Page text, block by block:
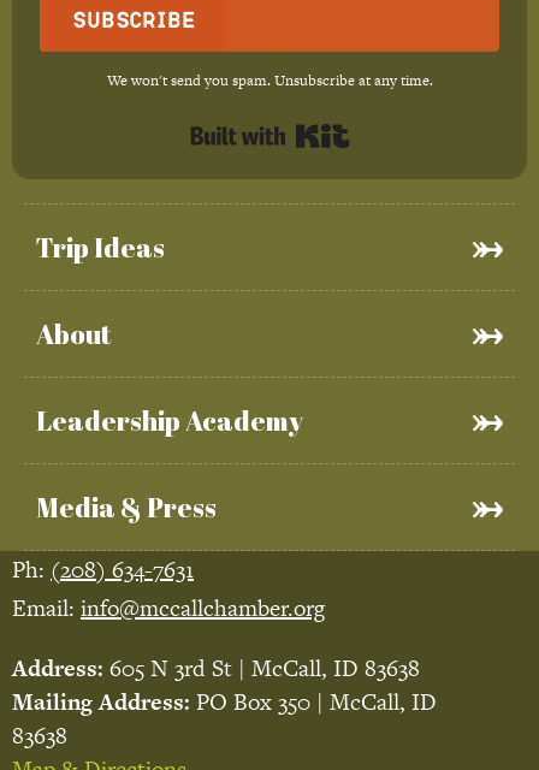
Trip Ideas
About
Leadership Academy
Media & Press
Subscribe
We won't send you spam. Unsubscribe at any time.
Ph: (208) 634-7631
Email: info@mccallchamber.org
Address: 605 N 3rd St | McCall, ID 83638
Mailing Address: PO Box 350 | McCall, ID
83638